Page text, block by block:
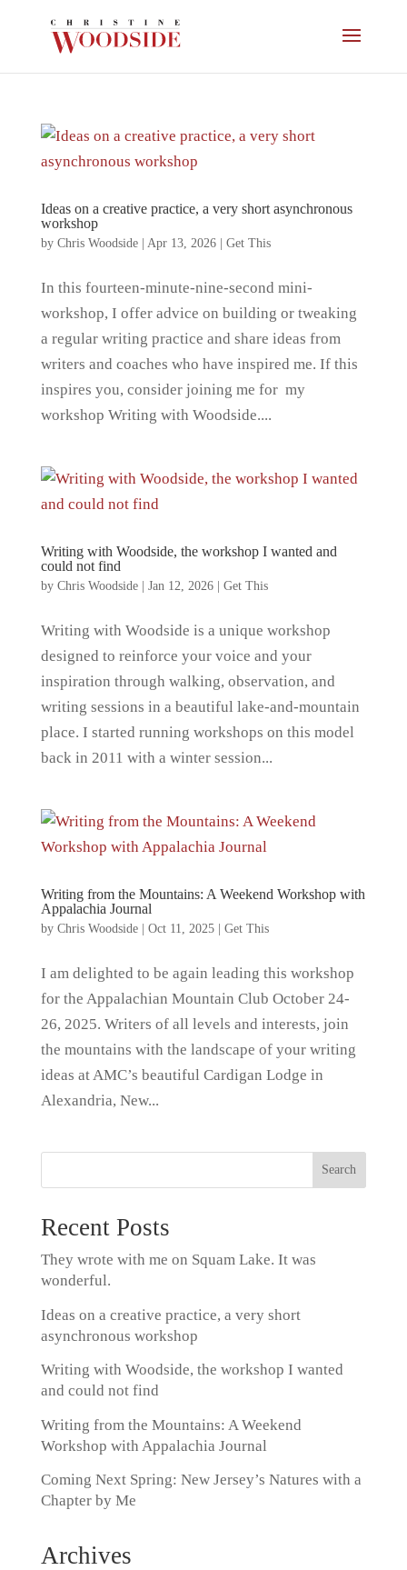
Ideas on a creative practice, a very short asynchronous
workshop
by Chris Woodside| Apr 13, 2026| Get This
In this fourteen-minute-nine-second mini-
workshop, I offer advice on building or tweaking
a regular writing practice and share ideas from
writers and coaches who have inspired me. If this
inspires you, consider joining me for my
workshop Writing with Woodside....
Writing with Woodside, the workshop I wanted and
could not find
by Chris Woodside| Jan 12, 2026| Get This
Writing with Woodside is a unique workshop
designed to reinforce your voice and your
inspiration through walking, observation, and
writing sessions in a beautiful lake-and-mountain
place. I started running workshops on this model
back in 2011 with a winter session...
Writing from the Mountains: A Weekend Workshop with
Appalachia Journal
by Chris Woodside| Oct 11, 2025| Get This
I am delighted to be again leading this workshop
for the Appalachian Mountain Club October 24-
26, 2025. Writers of all levels and interests, join
the mountains with the landscape of your writing
ideas at AMC’s beautiful Cardigan Lodge in
Alexandria, New...
Recent Posts
They wrote with me on Squam Lake. It was
wonderful.
Ideas on a creative practice, a very short
asynchronous workshop
Writing with Woodside, the workshop I wanted
and could not find
Writing from the Mountains: A Weekend
Workshop with Appalachia Journal
Coming Next Spring: New Jersey’s Natures with a
Chapter by Me
Archives